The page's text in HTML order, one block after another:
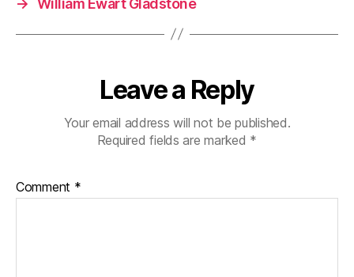
Leave a Reply
Your email address will not be published.
Required fields are marked *
Comment *